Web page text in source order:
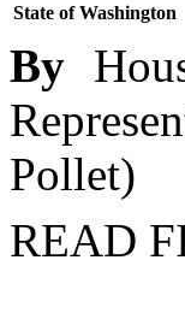
State of Washington
By
Pollet)
READ